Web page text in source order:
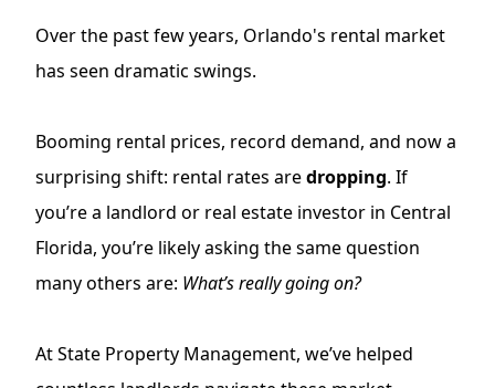
Over the past few years, Orlando's rental market
has seen dramatic swings.
Booming rental prices, record demand, and now a
surprising shift: rental rates aredropping. If
you’re a landlord or real estate investor in Central
Florida, you’re likely asking the same question
many others are: What’s really going on?
AtState Property Management, we’ve helped